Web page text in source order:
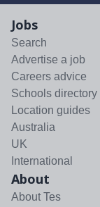
Jobs
Search
Advertise a job
Careers advice
Schools directory
Location guides
Australia
UK
International
About
About Tes